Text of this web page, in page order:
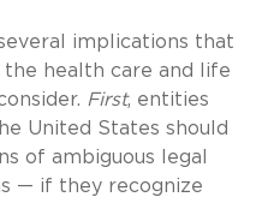
implications that
health care and life
First, entities
United States should
of ambiguous legal
— if they recognize